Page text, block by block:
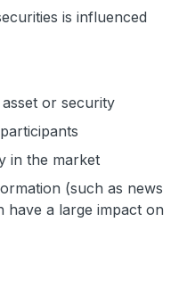
is influenced
or security
in the market
(such as news
a large impact on